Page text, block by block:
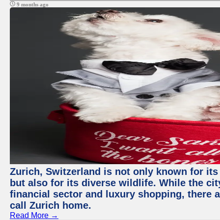
9 months ago
Zurich, Switzerland is not only known for
but also for its diverse wildlife. While the
financial sector and luxury shopping, there
call Zurich home.
Read More →